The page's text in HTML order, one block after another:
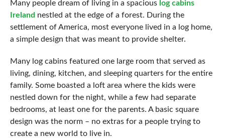
Many people dream of living in a spacious log cabins
Ireland nestled at the edge of a forest. During the
settlement of America, most everyone lived in a log home,
a simple design that was meant to provide shelter.
Many log cabins featured one large room that served as
living, dining, kitchen, and sleeping quarters for the entire
family. Some boasted a loft area where the kids were
nestled down for the night, while a few had separate
bedrooms, at least one for the parents. A basic square
design was the norm – no extras for a people trying to
create a new world to live in.